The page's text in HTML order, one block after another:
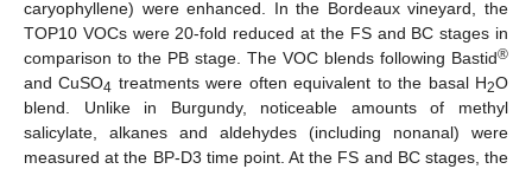
caryophyllene) were enhanced. In the Bordeaux vineyard, the
TOP10 VOCs were 20-fold reduced at the FS and BC stages in
comparison to the PB stage. The VOC blends following Bastid®
and CuSO4 treatments were often equivalent to the basal H2O
blend. Unlike in Burgundy, noticeable amounts of methyl
salicylate, alkanes and aldehydes (including nonanal) were
measured at the BP-D3 time point. At the FS and BC stages, the